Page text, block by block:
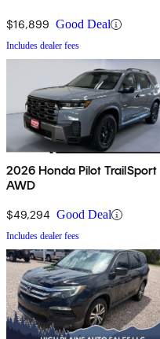
$16,899 Good Deal
Includes dealer fees
2026 Honda Pilot TrailSport
AWD
$49,294 Good Deal
Includes dealer fees